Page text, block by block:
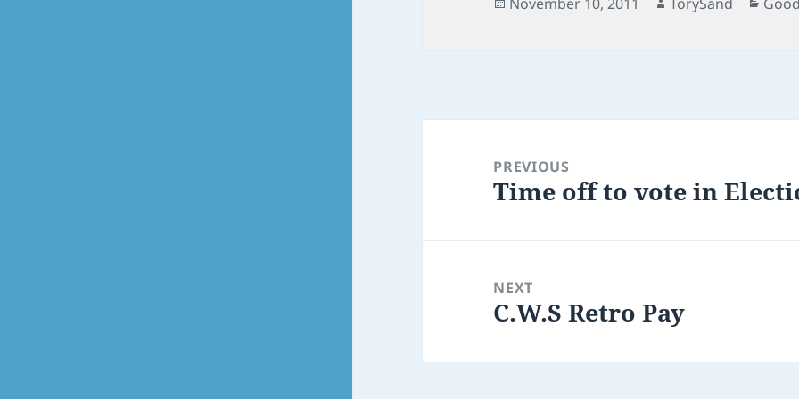
November 10, 2011 TorySand
navigationPREVIOUS
Previous
Time off to vote in
NEXT
Next
C.W.S Retro Pay